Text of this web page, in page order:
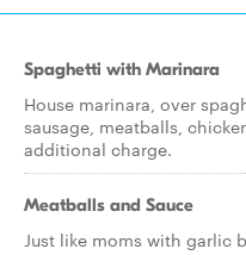
Spaghetti with Marinara
House marinara, over
sausage, meatballs,
additional charge.
Meatballs and Sauce
Just like moms with garlic